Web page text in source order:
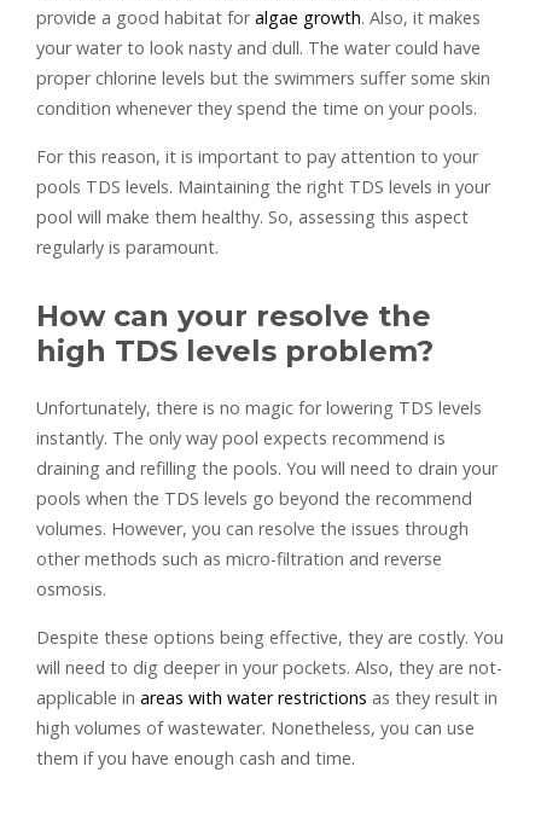
provide a good habitat foralgae growth. Also, it makes
your water to look nasty and dull. The water could have
proper chlorine levels but the swimmers suffer some skin
condition whenever they spend the time on your pools.
For this reason, it is important to pay attention to your
pools TDS levels. Maintaining the right TDS levels in your
pool will make them healthy. So, assessing this aspect
regularly is paramount.
How can your resolve the
high TDS levels problem?
Unfortunately, there is no magic for lowering TDS levels
instantly. The only way pool expects recommend is
draining and refilling the pools. You will need to drain your
pools when the TDS levels go beyond the recommend
volumes. However, you can resolve the issues through
other methods such as micro-filtration and reverse
osmosis.
Despite these options being effective, they are costly. You
will need to dig deeper in your pockets. Also, they are not-
applicable in areas with water restrictions as they result in
high volumes of wastewater. Nonetheless, you can use
them if you have enough cash and time.